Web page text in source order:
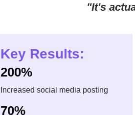
"It's
Key Results:
200%
Increased social media posting
70%